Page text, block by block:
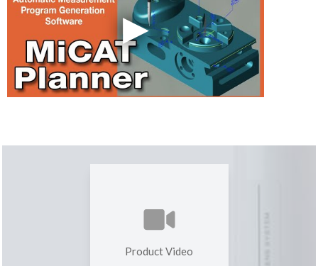
Product Video